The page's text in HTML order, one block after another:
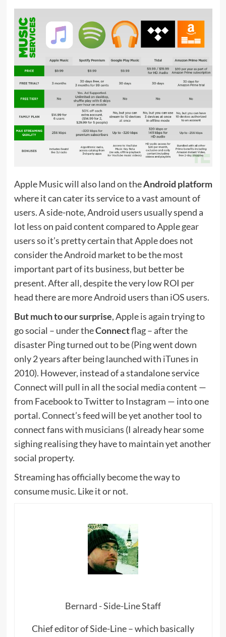
Apple Music will also land on theAndroid platform
where it can cater its service to a vast amount of
users. A side-note, Android users usually spend a
lot less on paid content compared to Apple gear
users so it’s pretty certain that Apple does not
consider the Android market to be the most
important part of its business, but better be
present. After all, despite the very low ROI per
head there are more Android users than iOS users.
But much to our surprise, Apple is again trying to
go social – under theConnectflag – after the
disaster Ping turned out to be (Ping went down
only 2 years after being launched with iTunes in
2010). However, instead of a standalone service
Connect will pull in all the social media content —
from Facebook to Twitter to Instagram — into one
portal. Connect’s feed will be yet another tool to
connect fans with musicians (I already hear some
sighing realising they have to maintain yet another
social property.
Streaming has officially become the way to
consume music. Like it or not.
Bernard - Side-Line Staff
Chief editor of Side-Line – which basically